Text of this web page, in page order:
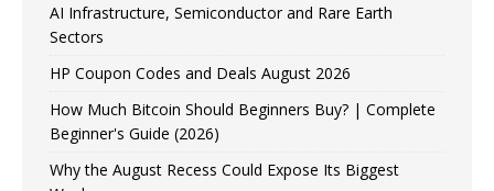
AI Infrastructure, Semiconductor and Rare Earth
Sectors
HP Coupon Codes and Deals August 2026
How Much Bitcoin Should Beginners Buy? | Complete
Beginner's Guide (2026)
Why the August Recess Could Expose Its Biggest